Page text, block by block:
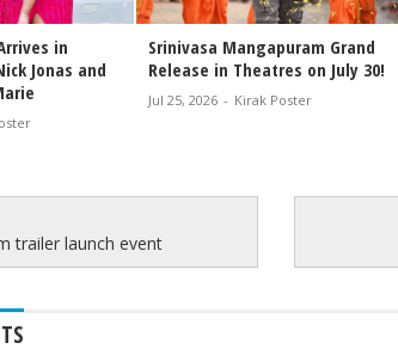
in
Jonas and
Srinivasa Mangapuram Grand
Release in Theatres on July 30!
Jul 25, 2026 - Kirak Poster
trailer launch event